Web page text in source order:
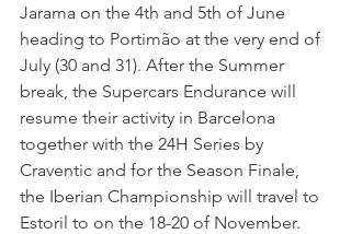
Jarama on the 4th and 5th of June
heading to Portimão at the very end of
July (30 and 31). After the Summer
break, the Supercars Endurance will
resume their activity in Barcelona
together with the 24H Series by
Craventic and for the Season Finale,
the Iberian Championship will travel to
Estoril to on the 18-20 of November.